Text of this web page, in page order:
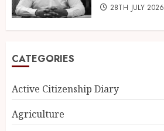
28TH JULY 2026
CATEGORIES
Active Citizenship Diary
Agriculture